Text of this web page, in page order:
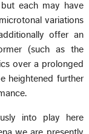
each may have
variations
offer an
(such as the
over a prolonged
heightened further
into play here